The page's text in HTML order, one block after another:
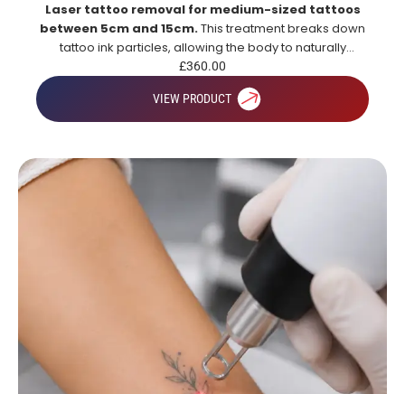
Laser tattoo removal for medium-sized tattoos
between 5cm and 15cm.This treatment breaks down
tattoo ink particles, allowing the body to naturally
remove them over time for gradual and effective tattoo
£360.00
VIEW PRODUCT